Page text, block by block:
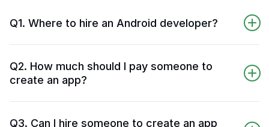
Q1. Where to hire an Android developer?
We have found, tested, and tried some app
These companies have software, coding, and
engineering skills for your project's excellence.
You'll find the right candidate in 72 hours if
Q2. How much should I pay someone to
create an app?
Typical average rates for mobile developers are
Q3. Can I hire someone to create an app